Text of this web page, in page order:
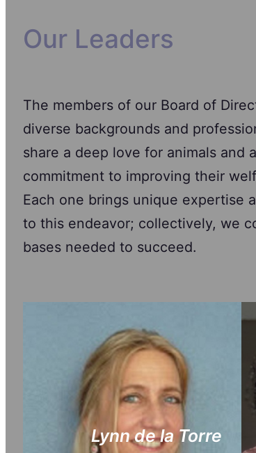
Our Leaders
The members of our Board of
diverse backgrounds and
share a deep love for animals and
commitment to improving their
Each one brings unique expertise
to this endeavor; collectively, we
bases needed to succeed.
Lynn de la Torre